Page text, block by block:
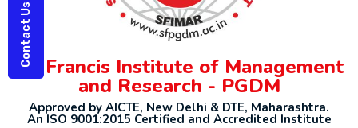
St. Francis Institute of Management
and Research - PGDM
Approved by AICTE, New Delhi & DTE, Maharashtra.
An ISO 9001:2015 Certified and Accredited Institute
Contact Us